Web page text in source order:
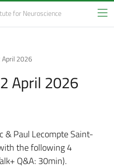
for Neuroscience
April 2026
April 2026
& Paul Lecompte Saint-
the following 4
Q&A: 30min).